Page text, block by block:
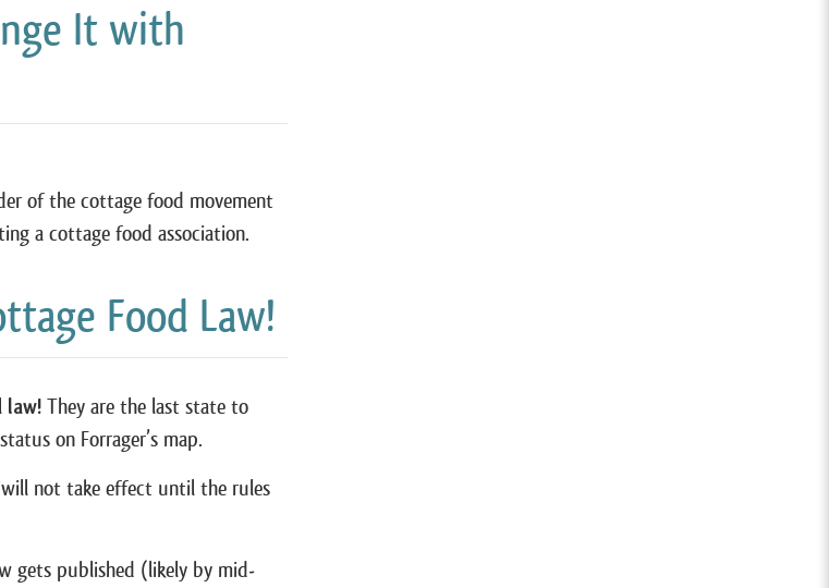
It with
of the cottage food movement
a cottage food association.
Food Law!
law! They are the last state to
on Forrager’s map.
not take effect until the rules
gets published (likely by mid-